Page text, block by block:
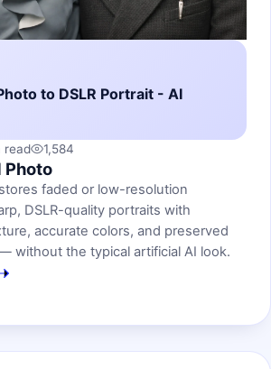
to DSLR Portrait - AI
read 1,584
Photo
faded or low-resolution
DSLR-quality portraits with
accurate colors, and preserved
without the typical artificial AI look.